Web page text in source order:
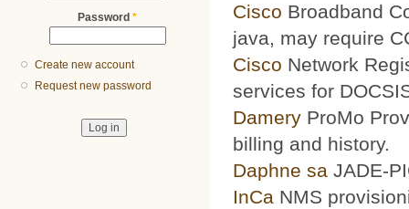
Password *
Create new account
Request new password
Cisco Broadband
java, may require
Cisco Network
services for
Damery ProMo
billing and history.
Daphne sa JADE-
InCa NMS